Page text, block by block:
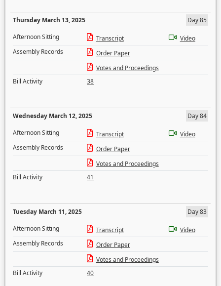
Thursday March 13, 2025
Day 85
Afternoon Sitting
Transcript
Video
Assembly Records
Order Paper
Votes and Proceedings
Bill Activity
38
Wednesday March 12, 2025
Day 84
Afternoon Sitting
Transcript
Video
Assembly Records
Order Paper
Votes and Proceedings
Bill Activity
41
Tuesday March 11, 2025
Day 83
Afternoon Sitting
Transcript
Video
Assembly Records
Order Paper
Votes and Proceedings
Bill Activity
40